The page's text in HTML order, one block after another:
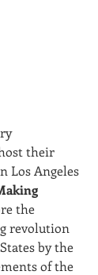
their
Los Angeles
the
revolution
by the
of the